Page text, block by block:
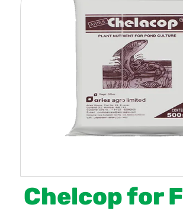
Chelcop for